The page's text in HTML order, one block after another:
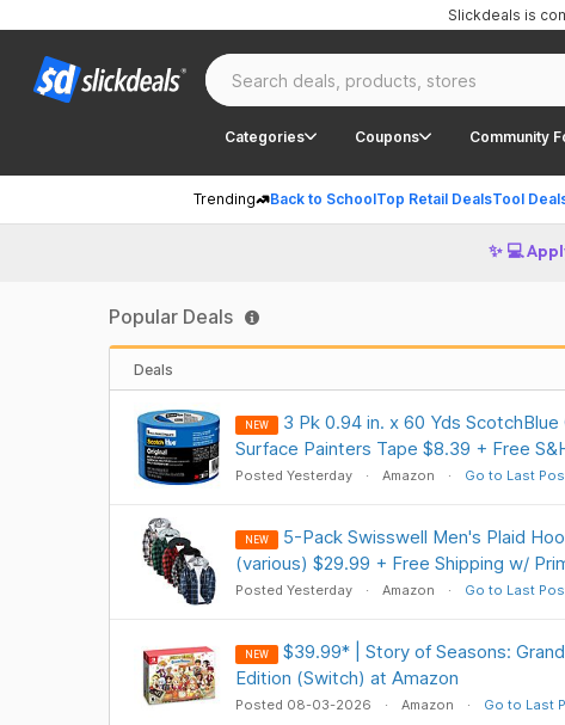
Categories Coupons Community
Trending Back to SchoolTop Retail DealsTool
Slickdeals is
✨ 💻
Popular Deals
Deals
NEW
3 Pk 0.94 in. x 60 Yds ScotchBlue
Surface Painters Tape $8.39 + Free
Posted Yesterday Amazon Go to Last
NEW
5-Pack Swisswell Men's Plaid
(various) $29.99 + Free Shipping w/
Posted Yesterday Amazon Go to Last
NEW
$39.99* | Story of Seasons:
Edition (Switch) at Amazon
Posted 08-03-2026 Amazon Go to Last